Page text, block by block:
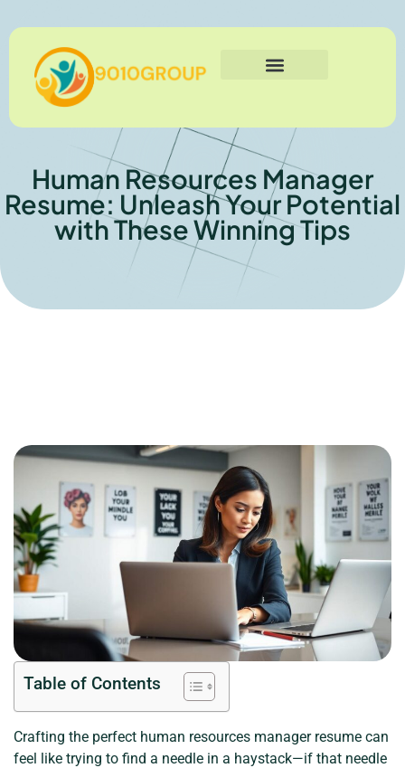
Human Resources Manager
Resume: Unleash Your Potential
with These Winning Tips
Table of Contents
Crafting the perfect human resources manager resume can
feel like trying to find a needle in a haystack—if that needle